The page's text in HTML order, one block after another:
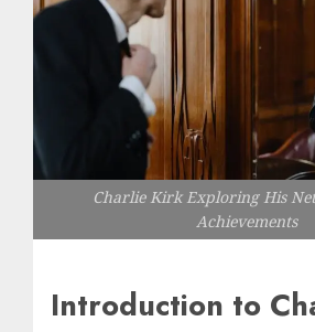
Charlie Kirk Exploring His
Achievements
Introduction to